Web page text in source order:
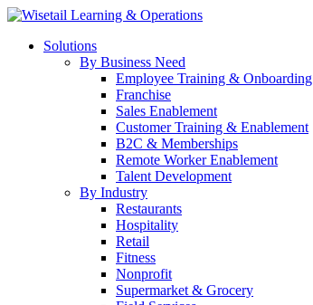
Solutions
By Business Need
Employee Training & Onboarding
Franchise
Sales Enablement
Customer Training & Enablement
B2C & Memberships
Remote Worker Enablement
Talent Development
By Industry
Restaurants
Hospitality
Retail
Fitness
Nonprofit
Supermarket & Grocery